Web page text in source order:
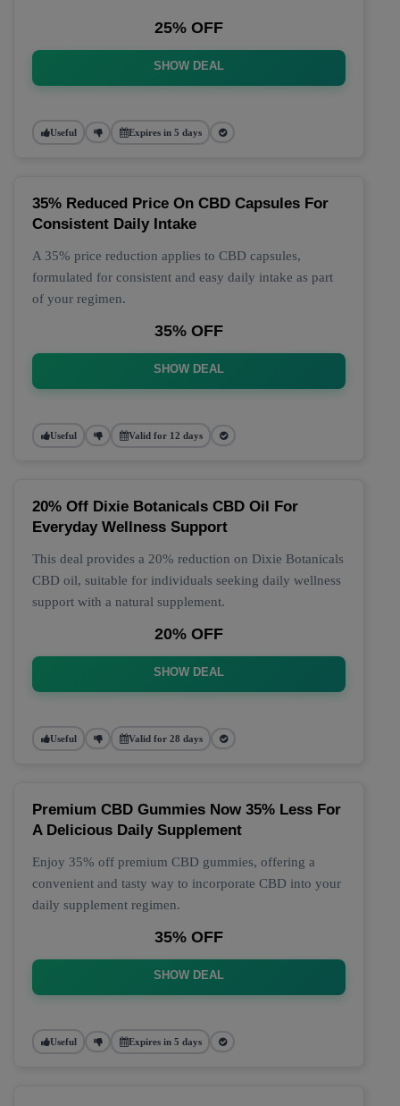
25% OFF
SHOW DEAL
Useful Expires in 5 days
35% Reduced Price On CBD Capsules For
Consistent Daily Intake
A 35% price reduction applies to CBD capsules,
formulated for consistent and easy daily intake as part
of your regimen.
35% OFF
SHOW DEAL
Useful Valid for 12 days
20% Off Dixie Botanicals CBD Oil For
Everyday Wellness Support
This deal provides a 20% reduction on Dixie Botanicals
CBD oil, suitable for individuals seeking daily wellness
support with a natural supplement.
20% OFF
SHOW DEAL
Useful Valid for 28 days
Premium CBD Gummies Now 35% Less For
A Delicious Daily Supplement
Enjoy 35% off premium CBD gummies, offering a
convenient and tasty way to incorporate CBD into your
daily supplement regimen.
35% OFF
SHOW DEAL
Useful Expires in 5 days